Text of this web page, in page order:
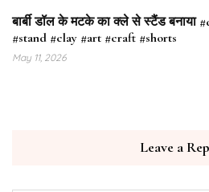
बार्बी डॉल के मटके का क्ले से स्टैंड बनाया
#stand #clay #art #craft #shorts
May 11, 2026
Leave a